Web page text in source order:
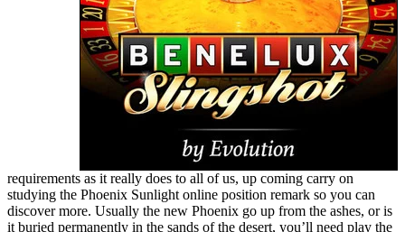
requirements as it really does to all of us, up coming carry on
studying the Phoenix Sunlight online position remark so you can
discover more. Usually the new Phoenix go up from the ashes, or is
it buried permanently in the sands of the desert, you’ll need play the